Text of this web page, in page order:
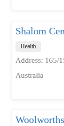
Shalom
Health
Address: 165/
Australia